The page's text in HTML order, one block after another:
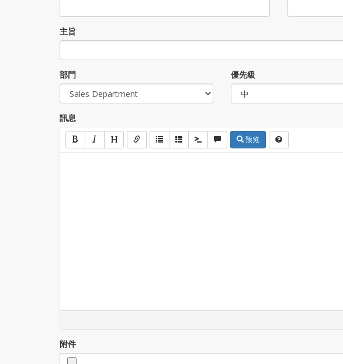
主旨
部門 優先級
訊息
预览
附件